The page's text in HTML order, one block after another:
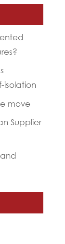
isolation
move
Supplier